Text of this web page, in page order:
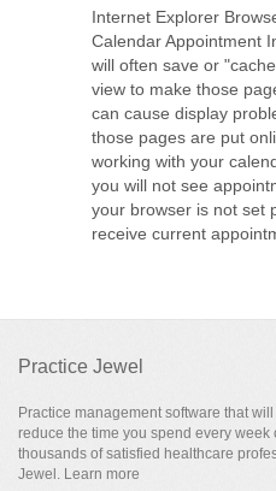
Internet Explorer
Calendar Appointment
will often save or
view to make those
can cause display
those pages are put
working with your
you will not see
your browser is not set
receive current
Practice Jewel
Practice management software that
reduce the time you spend every
thousands of satisfied healthcare
Jewel. Learn more